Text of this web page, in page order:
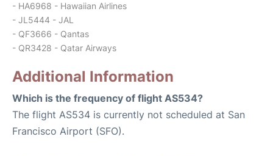
- HA6968 - Hawaiian Airlines
- JL5444 - JAL
- QF3666 - Qantas
- QR3428 - Qatar Airways
Additional Information
Which is the frequency of flight AS534?
The flight AS534 is currently not scheduled at San
Francisco Airport (SFO).